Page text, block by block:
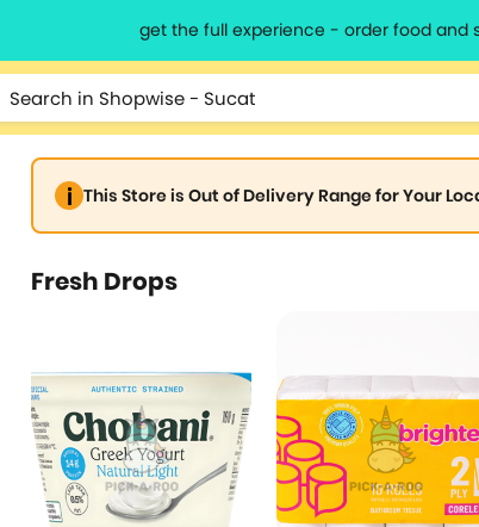
get the full experience - order food and
This Store is Out of Delivery Range for Your
Fresh Drops